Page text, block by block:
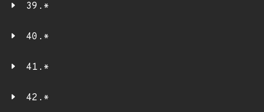
39.*
40.*
41.*
42.*